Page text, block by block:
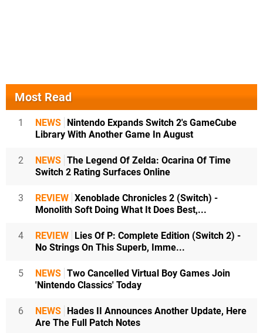
Most Read
1 NEWS
Nintendo Expands Switch 2's GameCube
Library With Another Game In August
2 NEWS The Legend Of Zelda: Ocarina Of Time
Switch 2 Rating Surfaces Online
3 REVIEW Xenoblade Chronicles 2 (Switch) -
Monolith Soft Doing What It Does Best,...
4 REVIEW
Lies Of P: Complete Edition (Switch 2) -
No Strings On This Superb, Imme...
5 NEWS Two Cancelled Virtual Boy Games Join
'Nintendo Classics' Today
6 NEWS
Hades II Announces Another Update, Here
Are The Full Patch Notes